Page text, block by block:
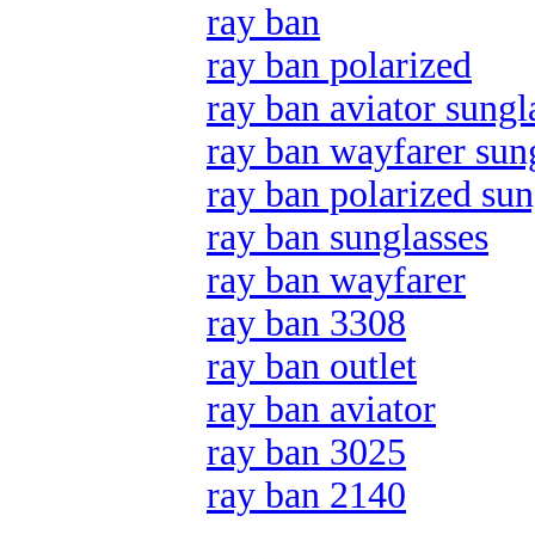
ray ban
ray ban polarized
ray ban aviator
ray ban wayfarer
ray ban polarized
ray ban sunglasses
ray ban wayfarer
ray ban 3308
ray ban outlet
ray ban aviator
ray ban 3025
ray ban 2140